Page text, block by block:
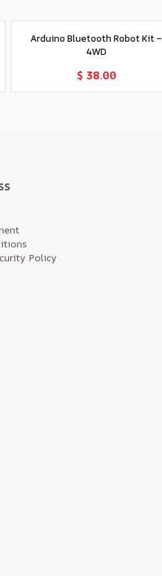
Arduino Bluetooth Robot Kit –
4WD
$ 38.00
Add to Cart
Policy